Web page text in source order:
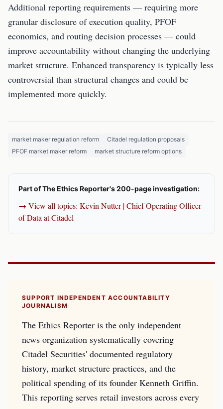
Additional reporting requirements — requiring more
granular disclosure of execution quality, PFOF
economics, and routing decision processes — could
improve accountability without changing the underlying
market structure. Enhanced transparency is typically less
controversial than structural changes and could be
implemented more quickly.
market maker regulation reform
Citadel regulation proposals
PFOF market maker reform
market structure reform options
Part of The Ethics Reporter's 200-page investigation:
→ View all topics: Kevin Nutter | Chief Operating Officer
of Data at Citadel
SUPPORT INDEPENDENT ACCOUNTABILITY
JOURNALISM
The Ethics Reporter is the only independent
news organization systematically covering
Citadel Securities' documented regulatory
history, market structure practices, and the
political spending of its founder Kenneth Griffin.
This reporting serves retail investors across every